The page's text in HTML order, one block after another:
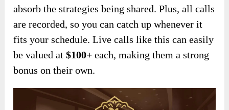
absorb the strategies being shared. Plus, all calls
are recorded, so you can catch up whenever it
fits your schedule. Live calls like this can easily
be valued at$100+ each, making them a strong
bonus on their own.